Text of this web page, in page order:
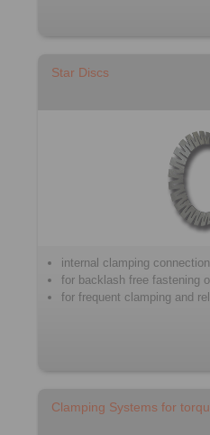
Star Discs
internal clamping
for backlash free fastening
for frequent clamping and
Clamping Systems for